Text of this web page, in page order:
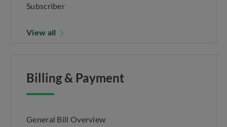
Subscriber
View all
Billing & Payment
General Bill Overview